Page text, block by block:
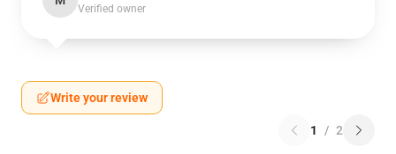
Verified owner
Write your review
1 / 2